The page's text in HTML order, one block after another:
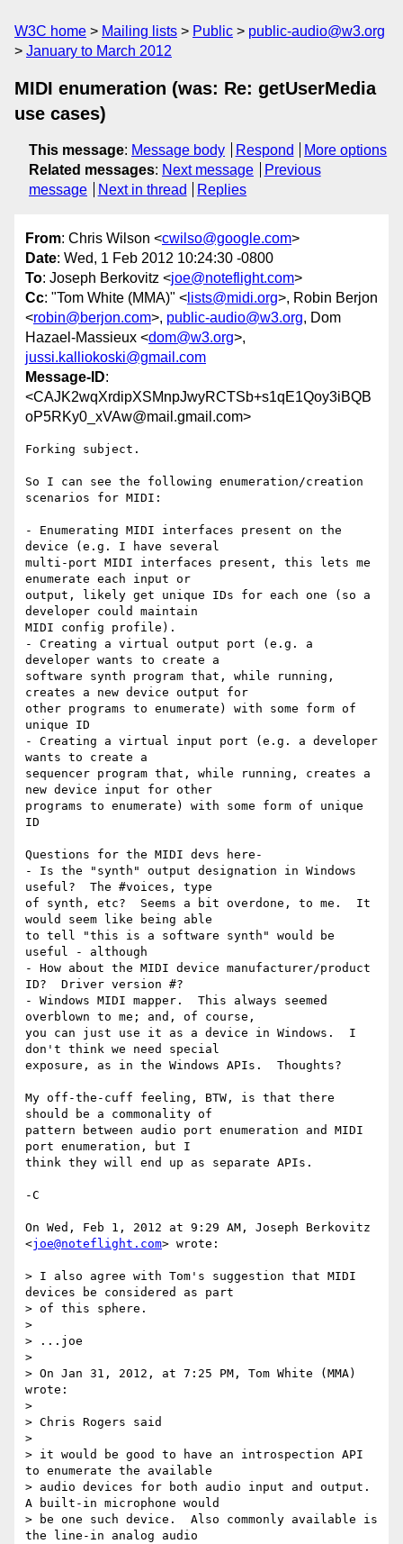
W3C home Mailing lists Public
public-audio@w3.org
January to March 2012
MIDI enumeration (was: Re: getUserMedia
use cases)
This message: Message body Respond
More options
Related messages: Next message
Previous
message
Next in thread Replies
From: Chris Wilson <cwilso@google.com>
Date: Wed, 1 Feb 2012 10:24:30 -0800
To: Joseph Berkovitz <joe@noteflight.com>
Cc: "Tom White (MMA)" < lists@midi.org>, Robin Berjon
<robin@berjon.com>, public-audio@w3.org, Dom
Hazael-Massieux <dom@w3.org>,
jussi.kalliokoski@gmail.com
Message-ID:
<CAJK2wqXrdipXSMnpJwyRCTSb+s1qE1Qoy3iBQB
oP5RKy0_xVAw@mail.gmail.com>
Forking subject.
So I can see the following enumeration/creation
scenarios for MIDI:
- Enumerating MIDI interfaces present on the
device (e.g. I have several
multi-port MIDI interfaces present, this lets me
enumerate each input or
output, likely get unique IDs for each one (so a
developer could maintain
MIDI config profile).
- Creating a virtual output port (e.g. a
developer wants to create a
software synth program that, while running,
creates a new device output for
other programs to enumerate) with some form of
unique ID
- Creating a virtual input port (e.g. a developer
wants to create a
sequencer program that, while running, creates a
new device input for other
programs to enumerate) with some form of unique
ID
Questions for the MIDI devs here-
- Is the "synth" output designation in Windows
useful?  The #voices, type
of synth, etc?  Seems a bit overdone, to me.  It
would seem like being able
to tell "this is a software synth" would be
useful - although
- How about the MIDI device manufacturer/product
ID?  Driver version #?
- Windows MIDI mapper.  This always seemed
overblown to me; and, of course,
you can just use it as a device in Windows.  I
don't think we need special
exposure, as in the Windows APIs.  Thoughts?
My off-the-cuff feeling, BTW, is that there
should be a commonality of
pattern between audio port enumeration and MIDI
port enumeration, but I
think they will end up as separate APIs.
-C
On Wed, Feb 1, 2012 at 9:29 AM, Joseph Berkovitz
<joe@noteflight.com> wrote:
> I also agree with Tom's suggestion that MIDI
devices be considered as part
> of this sphere.
>
> ...joe
>
> On Jan 31, 2012, at 7:25 PM, Tom White (MMA)
wrote:
>
> Chris Rogers said
>
> it would be good to have an introspection API
to enumerate the available
> audio devices for both audio input and output.
A built-in microphone would
> be one such device.  Also commonly available is
the line-in analog audio